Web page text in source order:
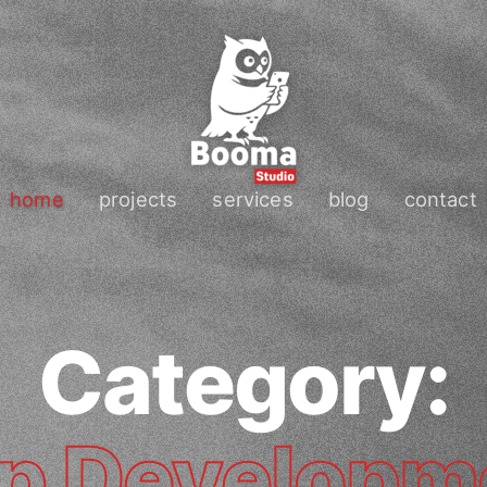
home projects services blog contact
Category: